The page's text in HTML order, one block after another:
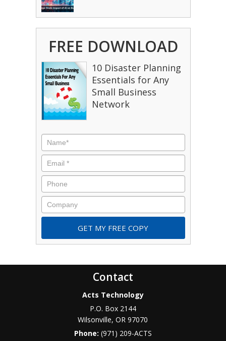
FREE DOWNLOAD
10 Disaster Planning
Essentials for Any
Small Business
Network
Name *
Email *
Phone
Company
Contact
Acts Technology
P.O. Box 2144
Wilsonville,OR 97070
Phone: (971) 209-ACTS